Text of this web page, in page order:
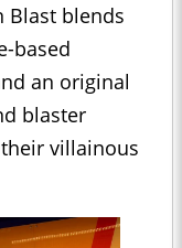
Blast blends
based
an original
blaster
villainous